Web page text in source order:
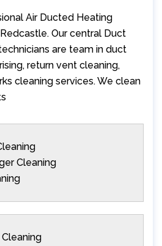
Air Ducted Heating
Our central Duct
are team in duct
return vent cleaning,
cleaning services. We clean
Cleaning